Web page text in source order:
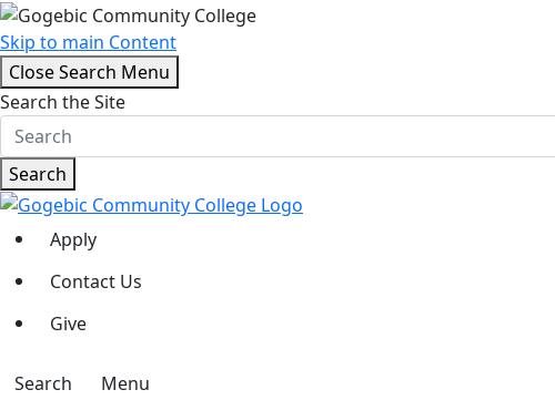
Skip to main Content
Close Search Menu
Search the Site
Search
Apply
Contact Us
Give
Search Menu